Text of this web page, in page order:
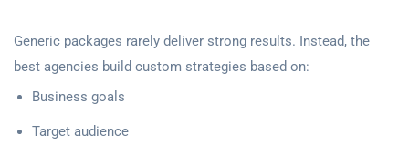
Generic packages rarely deliver strong results. Instead, the
best agencies build custom strategies based on:
Business goals
Target audience